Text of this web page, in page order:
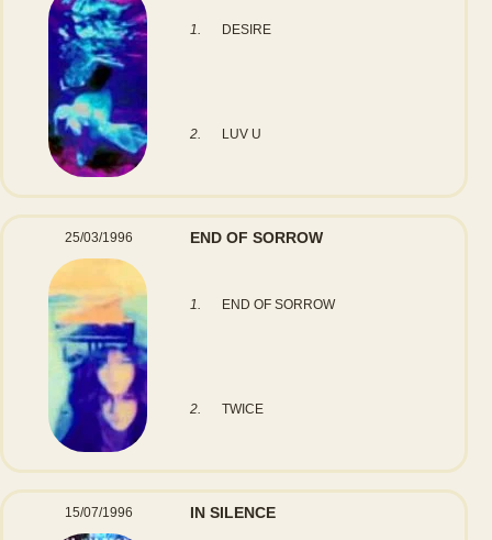
1. DESIRE
2. LUV U
25/03/1996 END OF SORROW
1. END OF SORROW
2. TWICE
15/07/1996 IN SILENCE